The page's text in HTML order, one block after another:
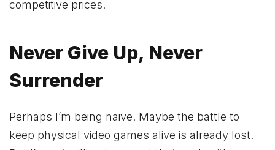
competitive prices.
Never Give Up, Never
Surrender
Perhaps I’m being naive. Maybe the battle to
keep physical video games alive is already lost.